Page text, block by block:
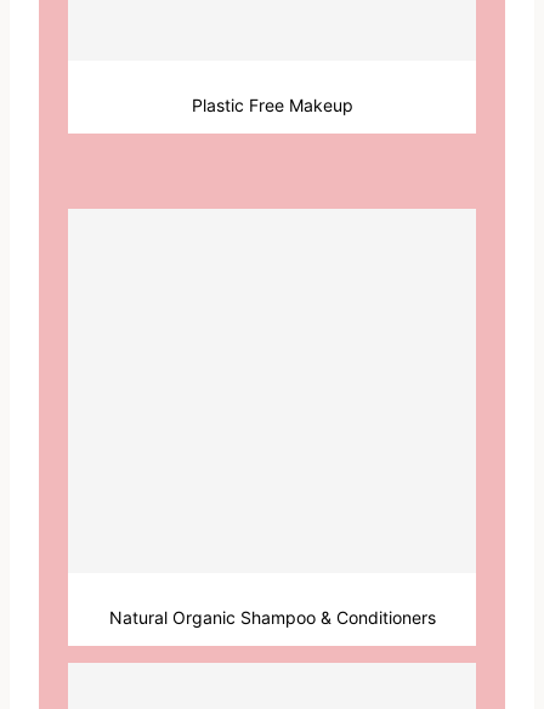
Plastic Free Makeup
Natural Organic Shampoo & Conditioners